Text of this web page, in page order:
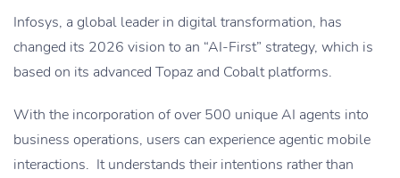
Infosys, a global leader in digital transformation, has
changed its 2026 vision to an “AI-First” strategy, which is
based on its advanced Topaz and Cobalt platforms.
With the incorporation of over 500 unique AI agents into
business operations, users can experience agentic mobile
interactions. It understands their intentions rather than